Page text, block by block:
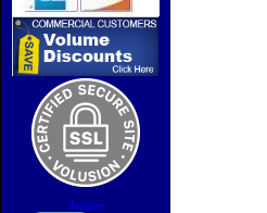
Twitter